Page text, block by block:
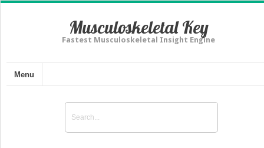
Musculoskeletal Key
Fastest Musculoskeletal Insight Engine
Menu